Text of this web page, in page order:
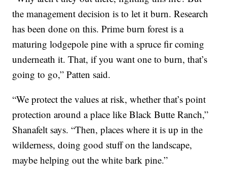
the management decision is to let it burn. Research
has been done on this. Prime burn forest is a
maturing lodgepole pine with a spruce fir coming
underneath it. That, if you want one to burn, that’s
going to go,” Patten said.
“We protect the values at risk, whether that’s point
protection around a place like Black Butte Ranch,”
Shanafelt says. “Then, places where it is up in the
wilderness, doing good stuff on the landscape,
maybe helping out the white bark pine.”